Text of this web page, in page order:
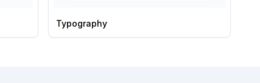
Typography